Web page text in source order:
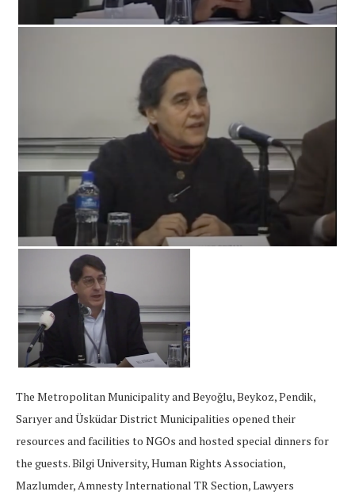
The Metropolitan Municipality and Beyoğlu, Beykoz, Pendik,
Sarıyer and Üsküdar District Municipalities opened their
resources and facilities to NGOs and hosted special dinners for
the guests. Bilgi University, Human Rights Association,
Mazlumder, Amnesty International TR Section, Lawyers